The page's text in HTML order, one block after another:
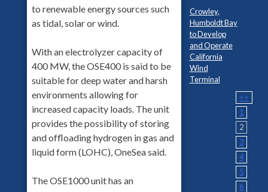
to renewable energy sources such
as tidal, solar or wind.
With an electrolyzer capacity of
400 MW, the OSE400 is said to be
suitable for deep water and harsh
environments allowing for
increased capacity loads. The unit
provides the possibility of storing
and offloading hydrogen in gas and
liquid form (LOHC), OneSea said.
The OSE1000 unit has an
Crowley,
Humboldt Bay
to Develop
and Operate
California
Wind
Terminal
<<
1
2
3
4
5
6